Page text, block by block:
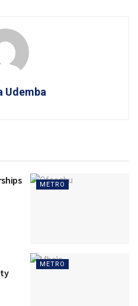
Udemba
METRO
METRO